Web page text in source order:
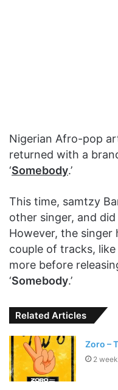
Nigerian Afro-pop
returned with a
‘Somebody.’
This time, samtzy
other singer, and
However, the singer
couple of tracks,
more before
‘Somebody.’
Related Articles
Zoro –
2